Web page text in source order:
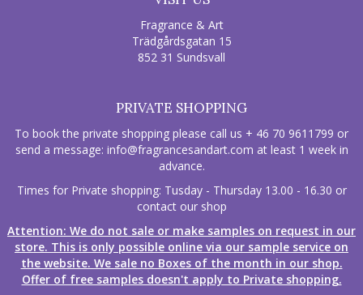
Fragrance & Art
Trädgårdsgatan 15
852 31 Sundsvall
PRIVATE SHOPPING
To book the private shopping please call us + 46 70 9611799 or
send a message: info@fragrancesandart.com at least 1 week in
advance.
Times for Private shopping: Tusday - Thursday 13.00 - 16.30 or
contact our shop
Attention: We do not sale or make samples on request in our
store. This is only possible online via our sample service on
the website. We sale no Boxes of the month in our shop.
Offer of free samples doesn't apply to Private shopping.